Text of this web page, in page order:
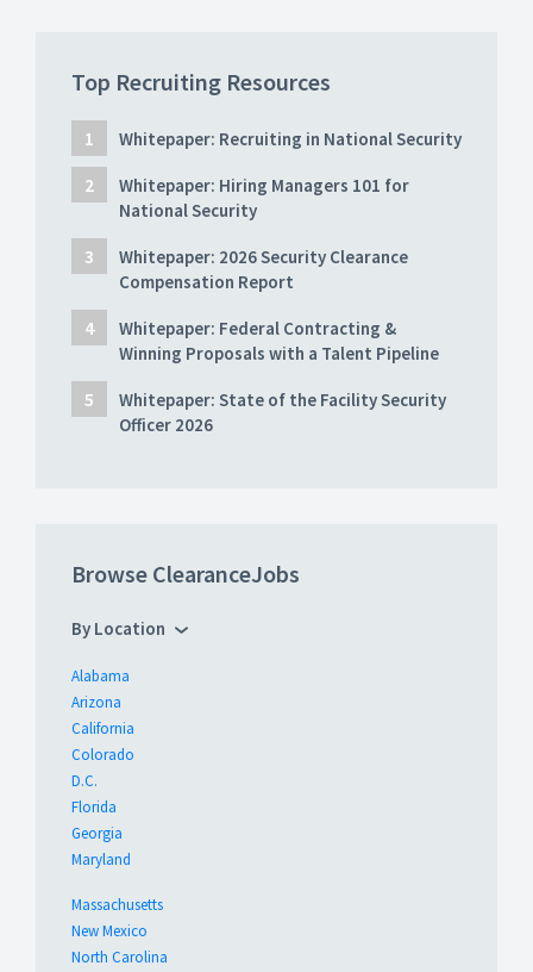
Top Recruiting Resources
Whitepaper: Recruiting in National Security
Whitepaper: Hiring Managers 101 for
National Security
Whitepaper: 2026 Security Clearance
Compensation Report
Whitepaper: Federal Contracting &
Winning Proposals with a Talent Pipeline
Whitepaper: State of the Facility Security
Officer 2026
Browse ClearanceJobs
By Location
Alabama
Arizona
California
Colorado
D.C.
Florida
Georgia
Maryland
Massachusetts
New Mexico
North Carolina